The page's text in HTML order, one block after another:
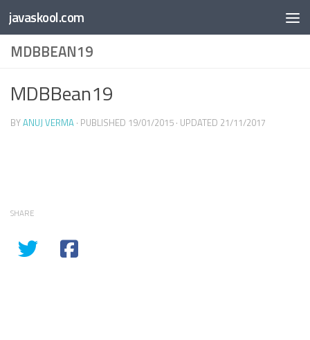
Whiteboard
SmartTool
PDF
Skip to content
javaskool.com
MDBBEAN19
MDBBean19
BYANUJ VERMA · PUBLISHED 19/01/2015 · UPDATED 21/11/2017
SHARE